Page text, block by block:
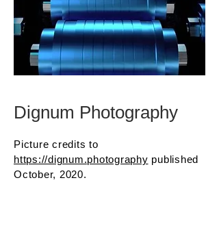
Dignum Photography
Picture credits to
https://dignum.photography published
October, 2020.